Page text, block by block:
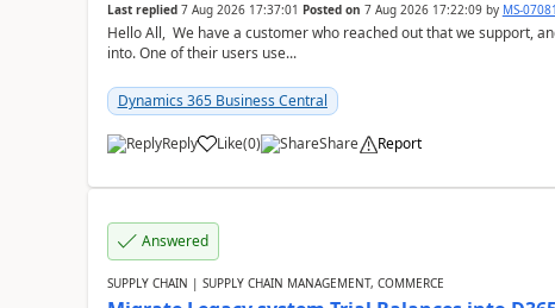
Last replied 7 Aug 2026 17:37:01 Posted on 7 Aug 2026 17:22:09by MS-
Hello All, We have a customer who reached out that we support,
into. One of their users use...
Dynamics 365 Business Central
Reply Like(0) Share Report
Answered
SUPPLY CHAIN | SUPPLY CHAIN MANAGEMENT, COMMERCE